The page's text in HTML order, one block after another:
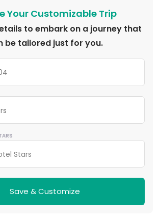
Your Customizable Trip
to embark on a journey that
be tailored just for you.
Stars
Save & Customize